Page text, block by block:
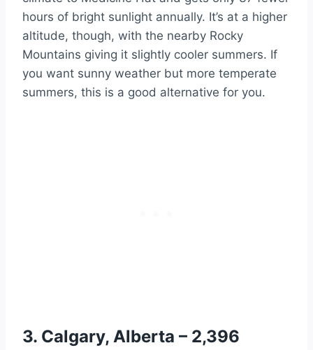
hours of bright sunlight annually. It’s at a higher
altitude, though, with the nearby Rocky
Mountains giving it slightly cooler summers. If
you want sunny weather but more temperate
summers, this is a good alternative for you.
3. Calgary, Alberta – 2,396